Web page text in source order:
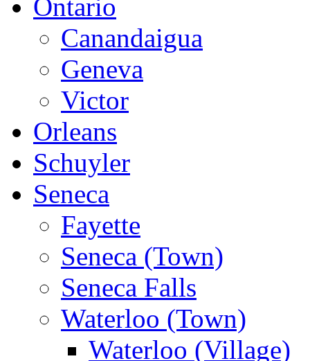
Ontario
Canandaigua
Geneva
Victor
Orleans
Schuyler
Seneca
Fayette
Seneca (Town)
Seneca Falls
Waterloo (Town)
Waterloo (Village)